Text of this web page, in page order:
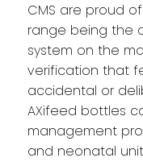
CMS are proud
range being the
system on the
verification that
accidental or
AXifeed bottles
management
and neonatal